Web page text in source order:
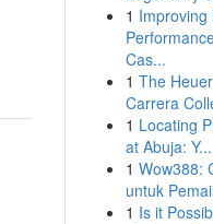
1 Improving
Cas...
1 The
Carrera
1 Locating
at Abuja: Y...
1 Wow388:
untuk
1 Is it